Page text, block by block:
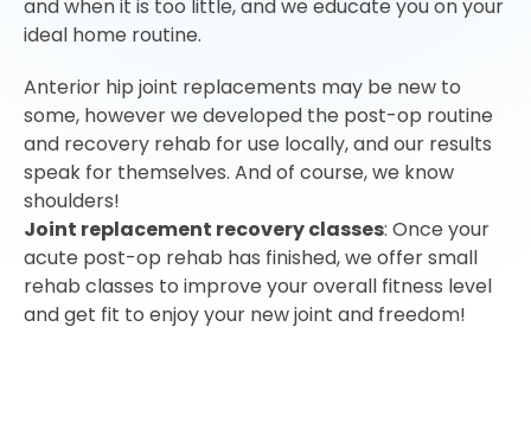
and when it is too little, and we educate you on your
ideal home routine.
Anterior hip joint replacements may be new to
some, however we developed the post-op routine
and recovery rehab for use locally, and our results
speak for themselves. And of course, we know
shoulders!
Joint replacement recovery classes: Once your
acute post-op rehab has finished, we offer small
rehab classes to improve your overall fitness level
and get fit to enjoy your new joint and freedom!